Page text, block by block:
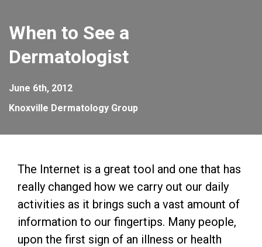
When to See a
Dermatologist
June 6th, 2012
Knoxville Dermatology Group
The Internet is a great tool and one that has
really changed how we carry out our daily
activities as it brings such a vast amount of
information to our fingertips. Many people,
upon the first sign of an illness or health